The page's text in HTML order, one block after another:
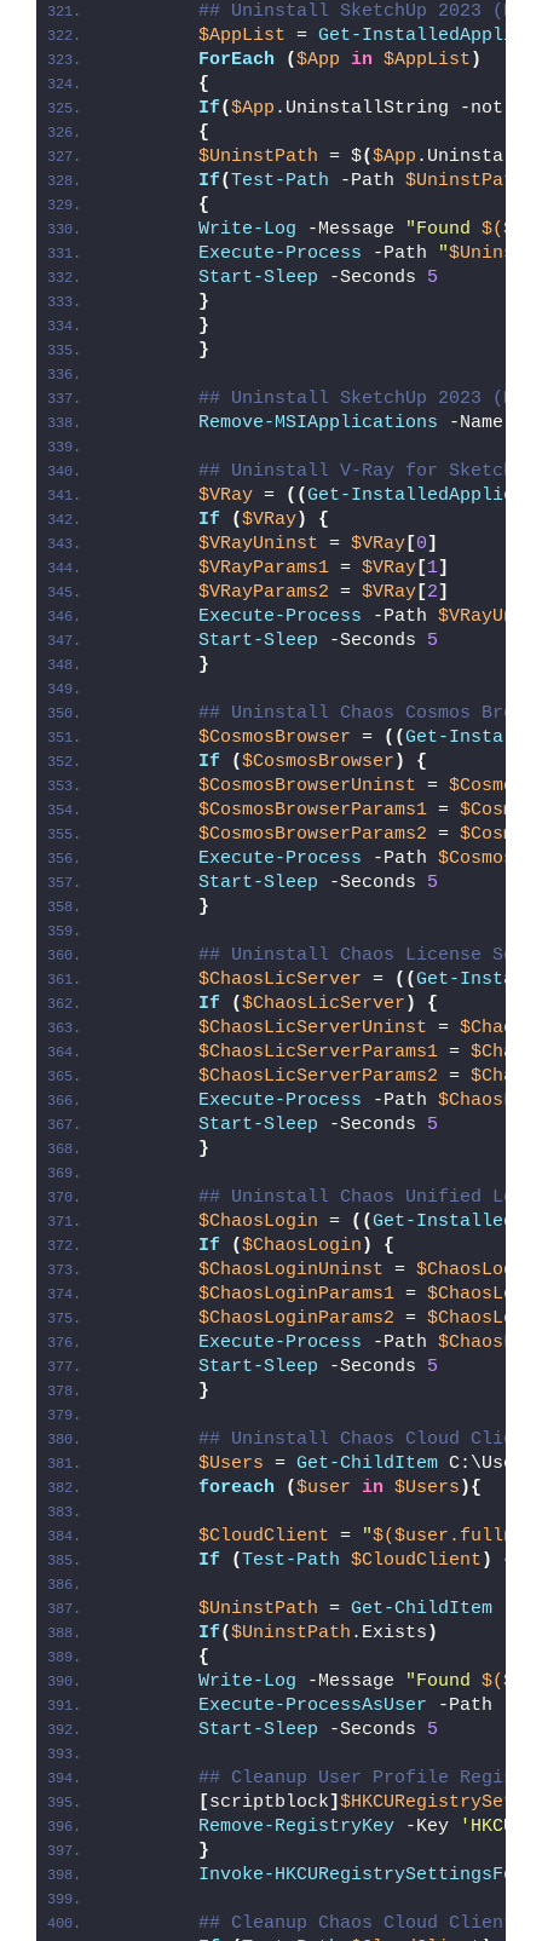
## Uninstall SketchUp 2023
$AppList = Get-
ForEach
($App in $AppList )
{
If($App .UninstallString -
{
$UninstPath = $($App
If( Test-Path -Path $UninstPath
{
Write-Log -Message "Found
Execute-Process -Path "
Start-Sleep -Seconds 5
}
}
}
## Uninstall SketchUp 2023
Remove-MSIApplications -Name
## Uninstall V-Ray for SketchUp
$VRay = ((Get-
If
($VRay)
{
$VRayUninst = $VRay [0]
$VRayParams1 = $VRay [1]
$VRayParams2 = $VRay [2]
Execute-Process -Path
Start-Sleep -Seconds 5
}
## Uninstall Chaos Cosmos
$CosmosBrowser = ((Get-
If
($CosmosBrowser )
{
$CosmosBrowserUninst =
$CosmosBrowserParams1 =
$CosmosBrowserParams2 =
Execute-Process -Path
Start-Sleep -Seconds 5
}
## Uninstall Chaos License
$ChaosLicServer = ((Get-
If
($ChaosLicServer )
{
$ChaosLicServerUninst =
$ChaosLicServerParams1 =
$ChaosLicServerParams2 =
Execute-Process -Path
Start-Sleep -Seconds 5
}
## Uninstall Chaos Unified
$ChaosLogin = ((Get-
If
($ChaosLogin )
{
$ChaosLoginUninst = $ChaosLogin
$ChaosLoginParams1 =
$ChaosLoginParams2 =
Execute-Process -Path
Start-Sleep -Seconds 5
}
## Uninstall Chaos Cloud Client
$Users = Get-ChildItem C:\Users
foreach
($user in $Users ){
$CloudClient = "
If
( Test-Path $CloudClient ) {
$UninstPath = Get-ChildItem
If($UninstPath .Exists )
{
Write-Log -Message "Found
Execute-ProcessAsUser -Path
Start-Sleep -Seconds 5
## Cleanup User Profile
[scriptblock]
Remove-RegistryKey -Key
}
Invoke-
## Cleanup Chaos Cloud Client